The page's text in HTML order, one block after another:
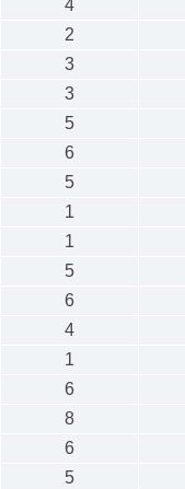
4
2
3
3
5
6
5
1
1
5
6
4
1
6
8
6
5